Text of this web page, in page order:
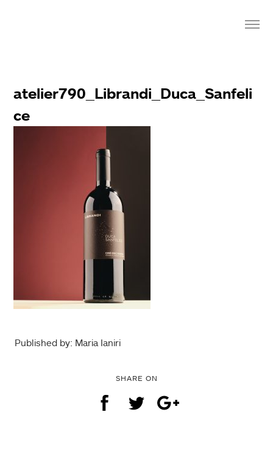
atelier790_Librandi_Duca_Sanfeli
ce
Published by: Maria Ianiri
SHARE ON